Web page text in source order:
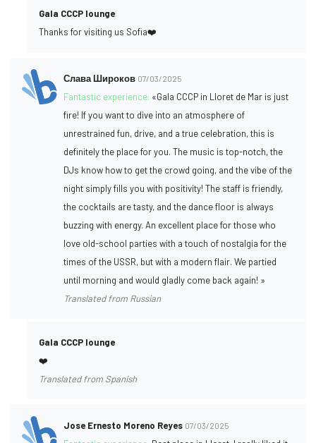
Gala CCCP lounge
Thanks for visiting us Sofia❤️
Слава Широков 07/03/2025
Fantastic experience: «Gala CCCP in Lloret de Mar is just
fire! If you want to dive into an atmosphere of
unrestrained fun, drive, and a true celebration, this is
definitely the place for you. The music is top-notch, the
DJs know how to get the crowd going, and the vibe of the
night simply fills you with positivity! The staff is friendly,
the cocktails are tasty, and the dance floor is always
buzzing with energy. An excellent place for those who
love old-school parties with a touch of nostalgia for the
times of the USSR, but with a modern flair. We partied
until morning and would gladly come back again! »
Translated from Russian
Gala CCCP lounge
❤️
Translated from Spanish
Jose Ernesto Moreno Reyes 07/03/2025